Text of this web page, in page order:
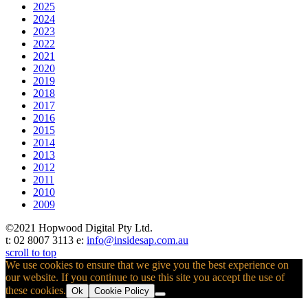
2025
2024
2023
2022
2021
2020
2019
2018
2017
2016
2015
2014
2013
2012
2011
2010
2009
©2021 Hopwood Digital Pty Ltd.
t: 02 8007 3113 e: info@insidesap.com.au
scroll to top
We use cookies to ensure that we give you the best experience on
our website. If you continue to use this site you accept the use of
these cookies. Ok Cookie Policy